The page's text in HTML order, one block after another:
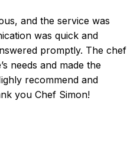
and the service was
was quick and
promptly. The chef
needs and made the
recommend and
you Chef Simon!